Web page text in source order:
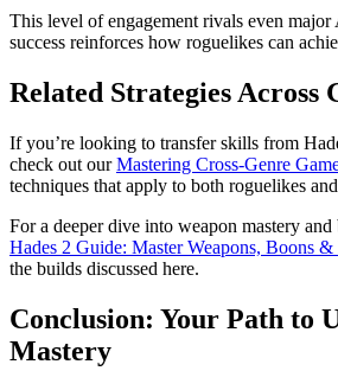
This level of engagement rivals even major
success reinforces how roguelikes can
Related Strategies Across
If you’re looking to transfer skills from
check out ourMastering Cross-Genre
techniques that apply to both roguelikes
For a deeper dive into weapon mastery
Hades 2 Guide: Master Weapons, Boons &
the builds discussed here.
Conclusion: Your Path to
Mastery